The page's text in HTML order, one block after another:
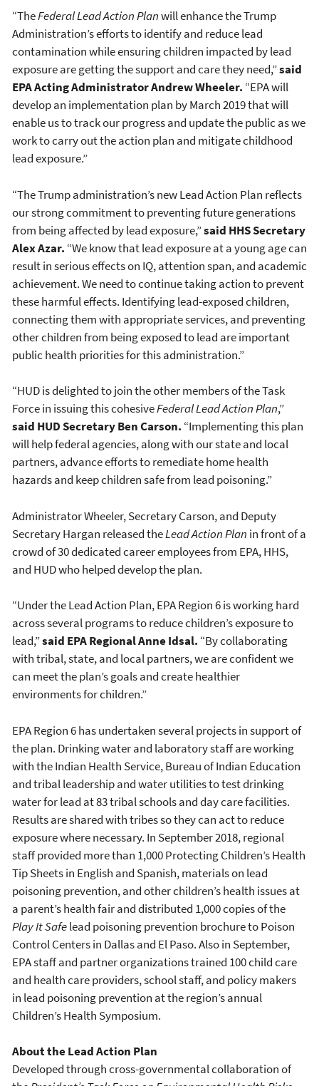
“TheFederal Lead Action Planwill enhance the Trump
Administration’s efforts to identify and reduce lead
contamination while ensuring children impacted by lead
exposure are getting the support and care they need,”said
EPA Acting Administrator Andrew Wheeler. “EPA will
develop an implementation plan by March 2019 that will
enable us to track our progress and update the public as we
work to carry out the action plan and mitigate childhood
lead exposure.”
“The Trump administration’s new Lead Action Plan reflects
our strong commitment to preventing future generations
from being affected by lead exposure,”said HHS Secretary
Alex Azar. “We know that lead exposure at a young age can
result in serious effects on IQ, attention span, and academic
achievement. We need to continue taking action to prevent
these harmful effects. Identifying lead-exposed children,
connecting them with appropriate services, and preventing
other children from being exposed to lead are important
public health priorities for this administration.”
“HUD is delighted to join the other members of the Task
Force in issuing this cohesiveFederal Lead Action Plan,”
said HUD Secretary Ben Carson. “Implementing this plan
will help federal agencies, along with our state and local
partners, advance efforts to remediate home health
hazards and keep children safe from lead poisoning.”
Administrator Wheeler, Secretary Carson, and Deputy
Secretary Hargan released theLead Action Plan in front of a
crowd of 30 dedicated career employees from EPA, HHS,
and HUD who helped develop the plan.
“Under the Lead Action Plan, EPA Region 6 is working hard
across several programs to reduce children’s exposure to
lead,”said EPA Regional Anne Idsal. “By collaborating
with tribal, state, and local partners, we are confident we
can meet the plan’s goals and create healthier
environments for children.”
EPA Region 6 has undertaken several projects in support of
the plan. Drinking water and laboratory staff are working
with the Indian Health Service, Bureau of Indian Education
and tribal leadership and water utilities to test drinking
water for lead at 83 tribal schools and day care facilities.
Results are shared with tribes so they can act to reduce
exposure where necessary. In September 2018, regional
staff provided more than 1,000 Protecting Children’s Health
Tip Sheets in English and Spanish, materials on lead
poisoning prevention, and other children’s health issues at
a parent’s health fair and distributed 1,000 copies of the
Play It Safelead poisoning prevention brochure to Poison
Control Centers in Dallas and El Paso. Also in September,
EPA staff and partner organizations trained 100 child care
and health care providers, school staff, and policy makers
in lead poisoning prevention at the region’s annual
Children’s Health Symposium.
About the Lead Action Plan
Developed through cross-governmental collaboration of